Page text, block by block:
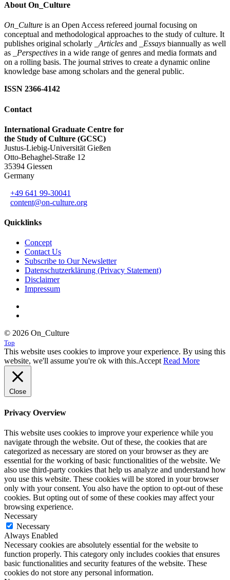
About On_Culture
On_Culture is an Open Access refereed journal focusing on
conceptual and methodological approaches to the study of culture. It
publishes original scholarly
_Articles and _Essays biannually as well
as
_Perspectives in a wide range of genres and media formats and
on a rolling basis. The journal strives to create a dynamic online
knowledge base among scholars and the general public.
ISSN 2366-4142
Contact
International Graduate Centre for
the Study of Culture (GCSC)
Justus-Liebig-Universität Gießen
Otto-Behaghel-Straße 12
35394 Giessen
Germany
+49 641 99-30041
content@on-culture.org
Quicklinks
Concept
Contact Us
Subscribe to Our Newsletter
Datenschutzerklärung (Privacy Statement)
Disclaimer
Impressum
© 2026 On_Culture
Top
This website uses cookies to improve your experience. By using this
website, we'll assume you're ok with this.Accept Read More
Close
Privacy Overview
This website uses cookies to improve your experience while you
navigate through the website. Out of these, the cookies that are
categorized as necessary are stored on your browser as they are
essential for the working of basic functionalities of the website. We
also use third-party cookies that help us analyze and understand how
you use this website. These cookies will be stored in your browser
only with your consent. You also have the option to opt-out of these
cookies. But opting out of some of these cookies may affect your
browsing experience.
Necessary
Necessary
Always Enabled
Necessary cookies are absolutely essential for the website to
function properly. This category only includes cookies that ensures
basic functionalities and security features of the website. These
cookies do not store any personal information.